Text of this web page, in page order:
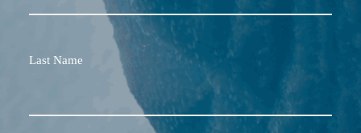
Last Name